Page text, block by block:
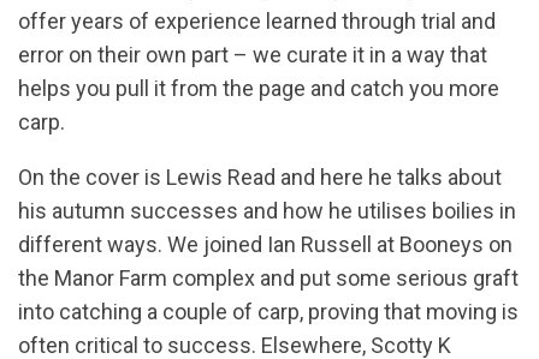
offer years of experience learned through trial and
error on their own part – we curate it in a way that
helps you pull it from the page and catch you more
carp.
On the cover is Lewis Read and here he talks about
his autumn successes and how he utilises boilies in
different ways. We joined Ian Russell at Booneys on
the Manor Farm complex and put some serious graft
into catching a couple of carp, proving that moving is
often critical to success. Elsewhere, Scotty K